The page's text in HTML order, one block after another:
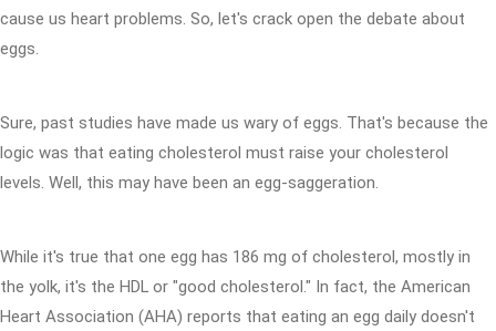
cause us heart problems. So, let's crack open the debate about
eggs.
Sure, past studies have made us wary of eggs. That's because the
logic was that eating cholesterol must raise your cholesterol
levels. Well, this may have been an egg-saggeration.
While it's true that one egg has 186 mg of cholesterol, mostly in
the yolk, it's the HDL or "good cholesterol." In fact, the American
Heart Association (AHA) reports that eating an egg daily doesn't